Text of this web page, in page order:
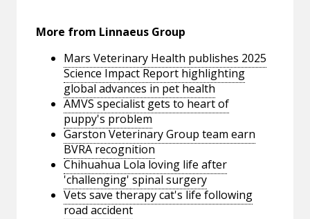
More from Linnaeus Group
Mars Veterinary Health publishes 2025
Science Impact Report highlighting
global advances in pet health
AMVS specialist gets to heart of
puppy's problem
Garston Veterinary Group team earn
BVRA recognition
Chihuahua Lola loving life after
'challenging' spinal surgery
Vets save therapy cat's life following
road accident